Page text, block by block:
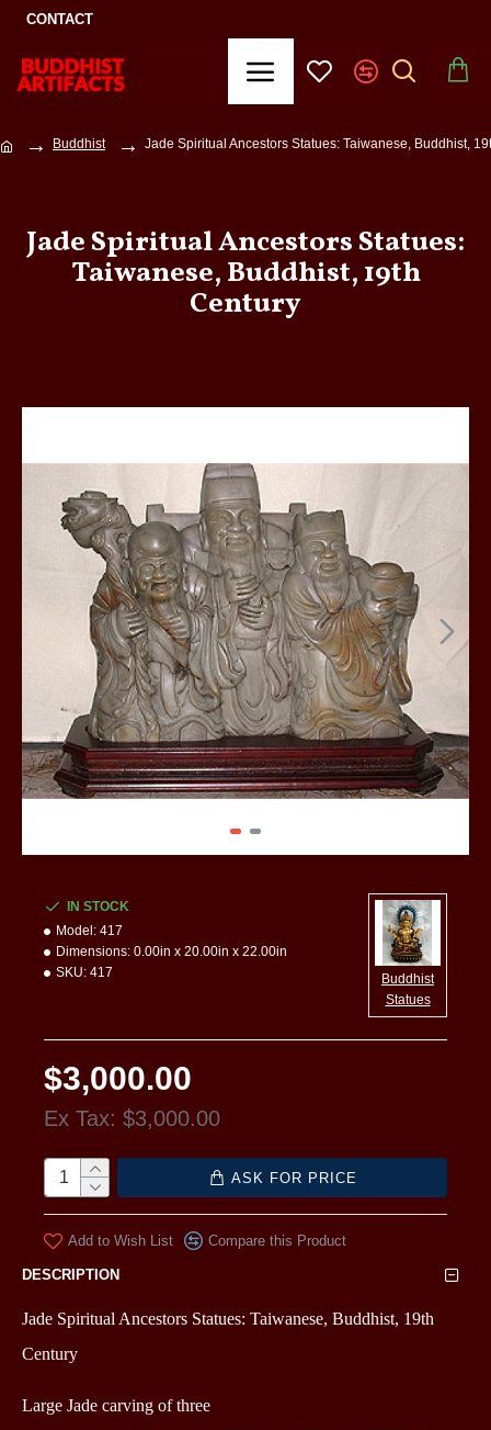
CONTACT
Buddhist Jade Spiritual Ancestors Statues: Taiwanese, Buddhist,
Jade Spiritual Ancestors Statues:
Taiwanese, Buddhist, 19th
Century
$3,000.00
Ex Tax: $3,000.00
IN STOCK
Model: 417
Dimensions: 0.00in x 20.00in x 22.00in
SKU: 417
Buddhist
Statues
ASK FOR PRICE
Add to Wish List Compare this Product
DESCRIPTION
Jade Spiritual Ancestors Statues: Taiwanese, Buddhist, 19th
Century
Large Jade carving of three